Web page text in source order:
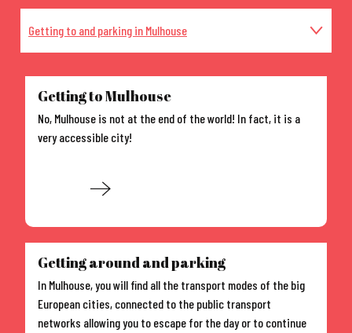
Getting to and parking in Mulhouse
Events in and around Mulhouse
Self guided tours in the city
Getting to Mulhouse
No, Mulhouse is not at the end of the world! In fact, it is a
very accessible city!
Getting around and parking
In Mulhouse, you will find all the transport modes of the big
European cities, connected to the public transport
networks allowing you to escape for the day or to continue